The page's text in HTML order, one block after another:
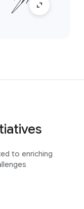
to enriching